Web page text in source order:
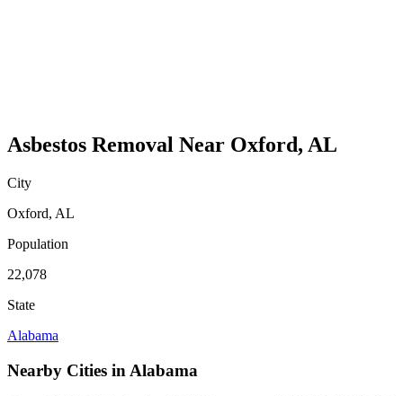
Asbestos Removal Near Oxford, AL
City
Oxford, AL
Population
22,078
State
Alabama
Nearby Cities in Alabama